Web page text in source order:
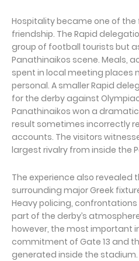
Hospitality became one of
friendship. The Rapid
group of football tourists but
Panathinaikos scene. Meals,
spent in local meeting places
personal. A smaller Rapid
for the derby against
Panathinaikos won a
result sometimes incorrectly
accounts. The visitors
largest rivalry from inside the
The experience also revealed
surrounding major Greek
Heavy policing,
part of the derby’s
however, the most important
commitment of Gate 13 and
generated inside the stadium.